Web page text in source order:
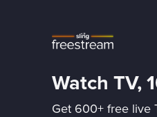
Watch TV,
Get 600+ free live